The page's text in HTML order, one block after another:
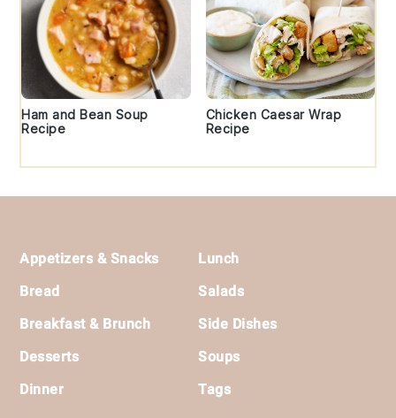
Ham and Bean Soup
Recipe
Chicken Caesar Wrap
Recipe
Appetizers & Snacks
Bread
Breakfast & Brunch
Desserts
Dinner
Lunch
Salads
Side Dishes
Soups
Tags